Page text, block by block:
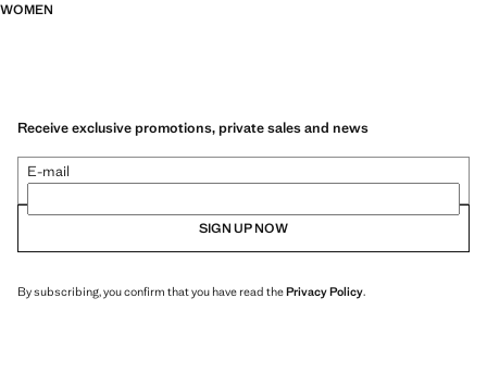
WOMEN
Receive exclusive promotions, private sales and news
E-mail
SIGN UP NOW
By subscribing, you confirm that you have read thePrivacy Policy.